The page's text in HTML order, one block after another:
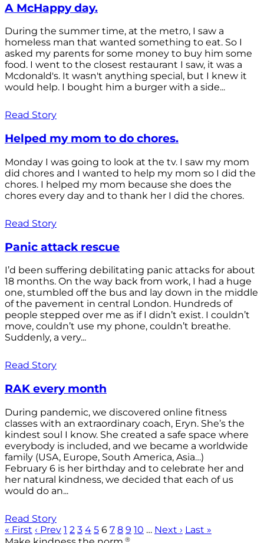
A McHappy day.
During the summer time, at the metro, I saw a
homeless man that wanted something to eat. So I
asked my parents for some money to buy him some
food. I went to the closest restaurant I saw, it was a
Mcdonald's. It wasn't anything special, but I knew it
would help. I bought him a burger with a side...
Read Story
Helped my mom to do chores.
Monday I was going to look at the tv. I saw my mom
did chores and I wanted to help my mom so I did the
chores. I helped my mom because she does the
chores every day and to thank her I did the chores.
Read Story
Panic attack rescue
I’d been suffering debilitating panic attacks for about
18 months. On the way back from work, I had a huge
one, stumbled off the bus and lay down in the middle
of the pavement in central London. Hundreds of
people stepped over me as if I didn’t exist. I couldn’t
move, couldn’t use my phone, couldn’t breathe.
Suddenly, a very...
Read Story
RAK every month
During pandemic, we discovered online fitness
classes with an extraordinary coach, Eryn. She’s the
kindest soul I know. She created a safe space where
everybody is included, and we became a worldwide
family (USA, Europe, South America, Asia…)
February 6 is her birthday and to celebrate her and
her natural kindness, we decided that each of us
would do an...
Read Story
« First ‹ Prev 1 2 3 4 5 6 7 8 9 10 … Next › Last »
®